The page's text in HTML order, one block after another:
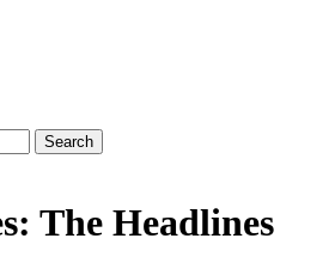
The Headlines